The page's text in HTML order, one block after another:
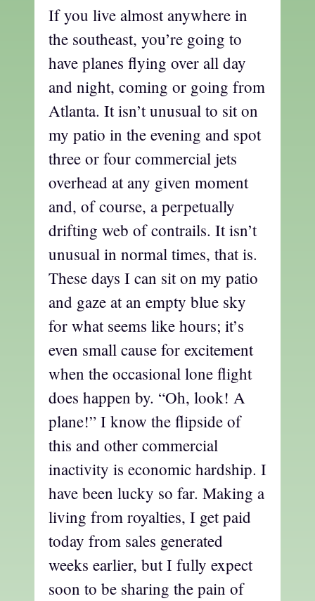
If you live almost anywhere in
the southeast, you’re going to
have planes flying over all day
and night, coming or going from
Atlanta. It isn’t unusual to sit on
my patio in the evening and spot
three or four commercial jets
overhead at any given moment
and, of course, a perpetually
drifting web of contrails. It isn’t
unusual in normal times, that is.
These days I can sit on my patio
and gaze at an empty blue sky
for what seems like hours; it’s
even small cause for excitement
when the occasional lone flight
does happen by. “Oh, look! A
plane!” I know the flipside of
this and other commercial
inactivity is economic hardship. I
have been lucky so far. Making a
living from royalties, I get paid
today from sales generated
weeks earlier, but I fully expect
soon to be sharing the pain of